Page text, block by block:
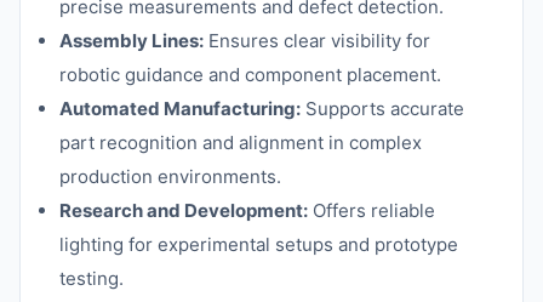
precise measurements and defect detection.
Assembly Lines: Ensures clear visibility for
robotic guidance and component placement.
Automated Manufacturing: Supports accurate
part recognition and alignment in complex
production environments.
Research and Development: Offers reliable
lighting for experimental setups and prototype
testing.